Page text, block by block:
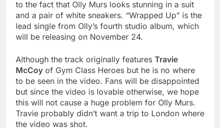
to the fact that Olly Murs looks stunning in a suit
and a pair of white sneakers. “Wrapped Up” is the
lead single from Olly’s fourth studio album, which
will be releasing on November 24.
Although the track originally features Travie
McCoy of Gym Class Heroes but he is no where
to be seen in the video. Fans will be disappointed
but since the video is lovable otherwise, we hope
this will not cause a huge problem for Olly Murs.
Travie probably didn’t want a trip to London where
the video was shot.